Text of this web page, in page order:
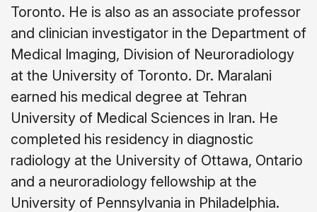
Toronto. He is also as an associate professor
and clinician investigator in the Department of
Medical Imaging, Division of Neuroradiology
at the University of Toronto. Dr. Maralani
earned his medical degree at Tehran
University of Medical Sciences in Iran. He
completed his residency in diagnostic
radiology at the University of Ottawa, Ontario
and a neuroradiology fellowship at the
University of Pennsylvania in Philadelphia.